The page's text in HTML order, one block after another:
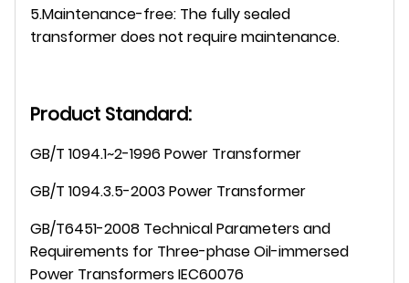
5.Maintenance-free: The fully sealed
transformer does not require maintenance.
Product Standard:
GB/T 1094.1~2-1996 Power Transformer
GB/T 1094.3.5-2003 Power Transformer
GB/T6451-2008 Technical Parameters and
Requirements for Three-phase Oil-immersed
Power Transformers IEC60076